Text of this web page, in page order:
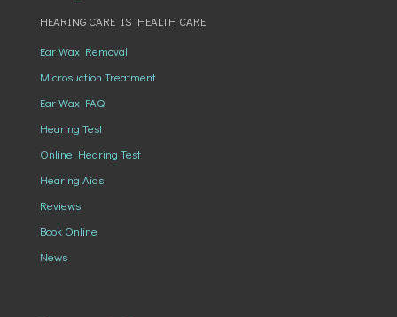
HEARING CARE IS HEALTH CARE
Ear Wax Removal
Microsuction Treatment
Ear Wax FAQ
Hearing Test
Online Hearing Test
Hearing Aids
Reviews
Book Online
News